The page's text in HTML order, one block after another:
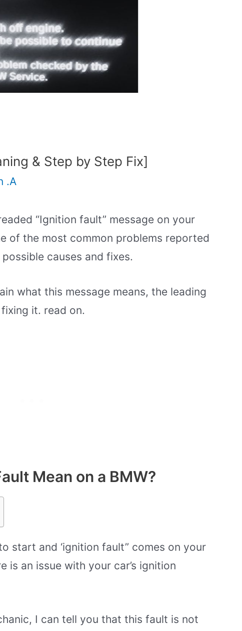
& Step by Step Fix]
.A
“Ignition fault” message on your
of the most common problems reported
causes and fixes.
what this message means, the leading
it. read on.
Mean on a BMW?
start and ‘ignition fault” comes on your
is an issue with your car’s ignition
I can tell you that this fault is not